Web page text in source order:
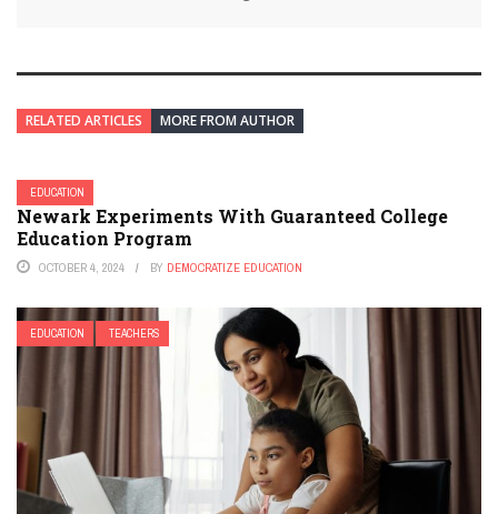
RELATED ARTICLES MORE FROM AUTHOR
EDUCATION
Newark Experiments With Guaranteed College
Education Program
OCTOBER 4, 2024 BY DEMOCRATIZE EDUCATION
EDUCATION TEACHERS